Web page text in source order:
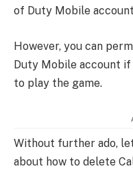
of Duty Mobile
However, you can
Duty Mobile account if
to play the game.
Without further ado,
about how to delete